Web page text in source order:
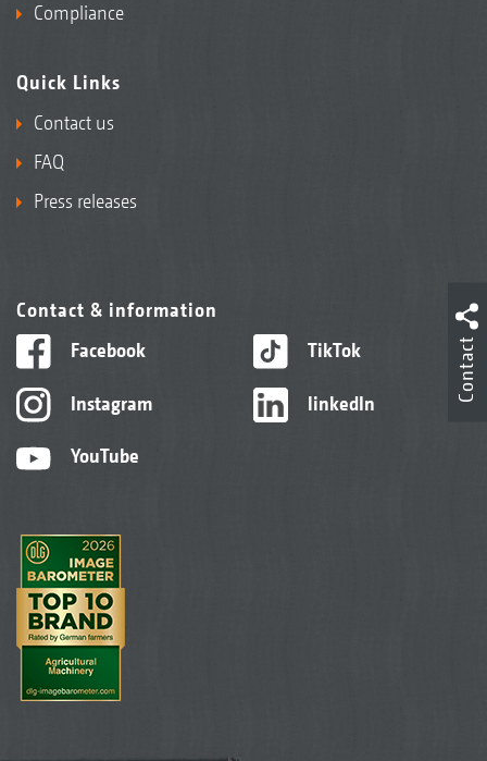
Compliance
Quick Links
Contact us
FAQ
Press releases
Contact & information
Facebook
Instagram
YouTube
TikTok
linkedIn
Contact